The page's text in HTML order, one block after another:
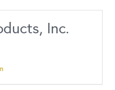
Inc.